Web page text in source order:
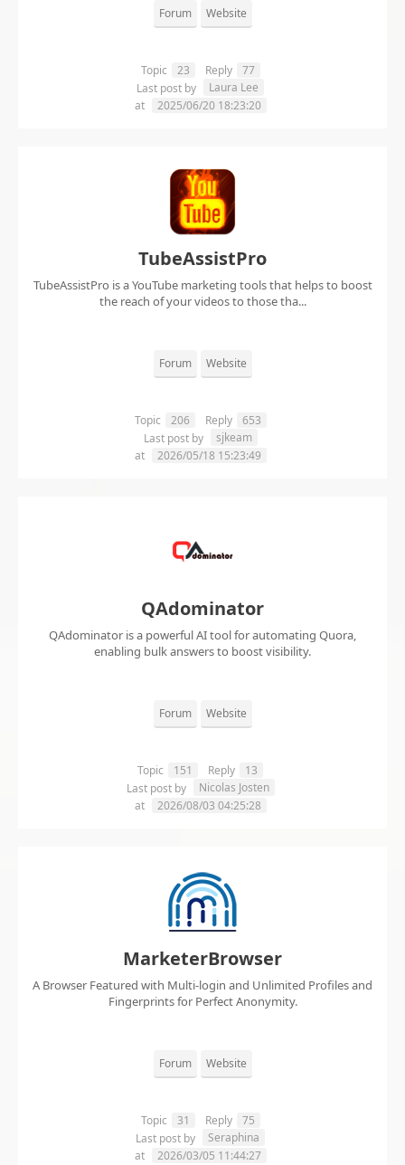
Forum Website
Topic 23 Reply
77
Last post by
Laura Lee
at
2025/06/20 18:23:20
TubeAssistPro
TubeAssistPro is a YouTube marketing tools that helps to boost
the reach of your videos to those tha...
Forum Website
Topic 206 Reply
653
Last post by
sjkeam
at
2026/05/18 15:23:49
QAdominator
QAdominator is a powerful AI tool for automating Quora,
enabling bulk answers to boost visibility.
Forum Website
Topic 151 Reply
13
Last post by
Nicolas Josten
at
2026/08/03 04:25:28
MarketerBrowser
A Browser Featured with Multi-login and Unlimited Profiles and
Fingerprints for Perfect Anonymity.
Forum Website
Topic 31 Reply
75
Last post by
Seraphina
at
2026/03/05 11:44:27